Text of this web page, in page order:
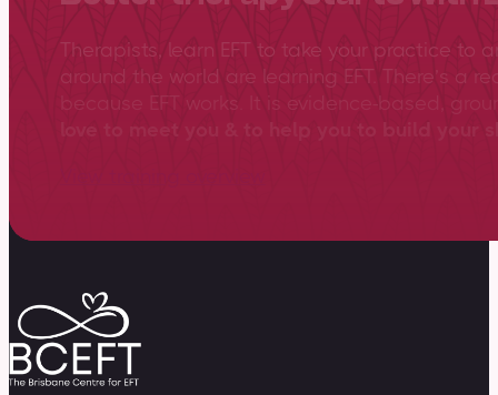
Therapists, learn EFT to take your practice to
around the world are learning EFT. There’s a